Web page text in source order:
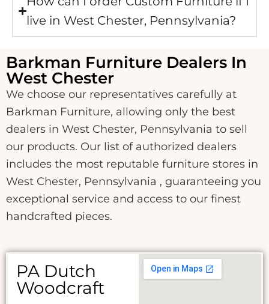
live in West Chester, Pennsylvania?
Barkman Furniture Dealers In
West Chester
We choose our representatives carefully at
Barkman Furniture, allowing only the best
dealers in West Chester, Pennsylvania to sell
our products. Our list of authorized dealers
includes the most reputable furniture stores in
West Chester, Pennsylvania , guaranteeing you
exceptional service and access to our finest
handcrafted pieces.
PA Dutch
Woodcraft